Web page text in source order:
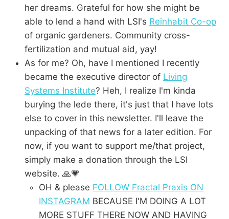
her dreams. Grateful for how she might be
able to lend a hand with LSI's Reinhabit Co-op
of organic gardeners. Community cross-
fertilization and mutual aid, yay!
As for me? Oh, have I mentioned I recently
became the executive director of Living
Systems Institute? Heh, I realize I'm kinda
burying the lede there, it's just that I have lots
else to cover in this newsletter. I'll leave the
unpacking of that news for a later edition. For
now, if you want to support me/that project,
simply make a donation through the LSI
website. 🙏💗
OH & please FOLLOW Fractal Praxis ON
INSTAGRAM BECAUSE I'M DOING A LOT
MORE STUFF THERE NOW AND HAVING